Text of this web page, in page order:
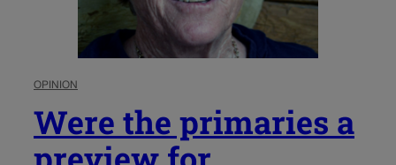
OPINION
Were the primaries a